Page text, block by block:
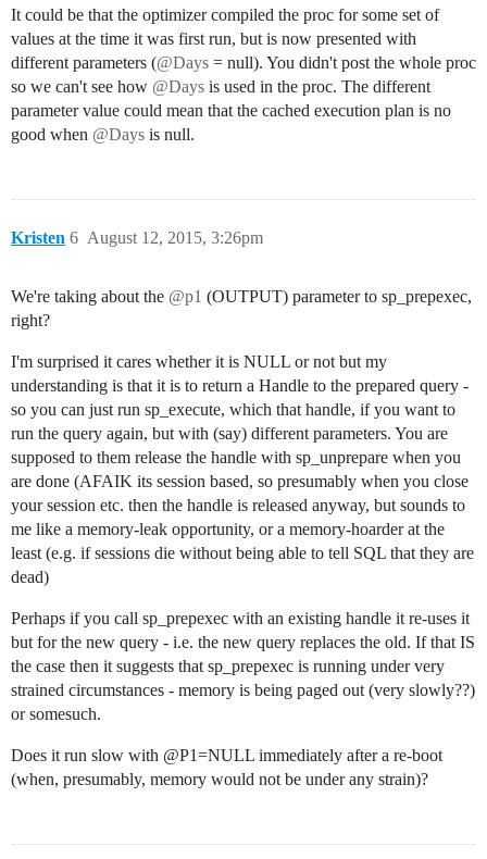
It could be that the optimizer compiled the proc for some set of
values at the time it was first run, but is now presented with
different parameters (@Days = null). You didn't post the whole proc
so we can't see how @Days is used in the proc. The different
parameter value could mean that the cached execution plan is no
good when @Days is null.
Kristen August 12, 2015, 3:26pm
6
We're taking about the @p1 (OUTPUT) parameter to sp_prepexec,
right?
I'm surprised it cares whether it is NULL or not but my
understanding is that it is to return a Handle to the prepared query -
so you can just run sp_execute, which that handle, if you want to
run the query again, but with (say) different parameters. You are
supposed to them release the handle with sp_unprepare when you
are done (AFAIK its session based, so presumably when you close
your session etc. then the handle is released anyway, but sounds to
me like a memory-leak opportunity, or a memory-hoarder at the
least (e.g. if sessions die without being able to tell SQL that they are
dead)
Perhaps if you call sp_prepexec with an existing handle it re-uses it
but for the new query - i.e. the new query replaces the old. If that IS
the case then it suggests that sp_prepexec is running under very
strained circumstances - memory is being paged out (very slowly??)
or somesuch.
Does it run slow with @P1=NULL immediately after a re-boot
(when, presumably, memory would not be under any strain)?